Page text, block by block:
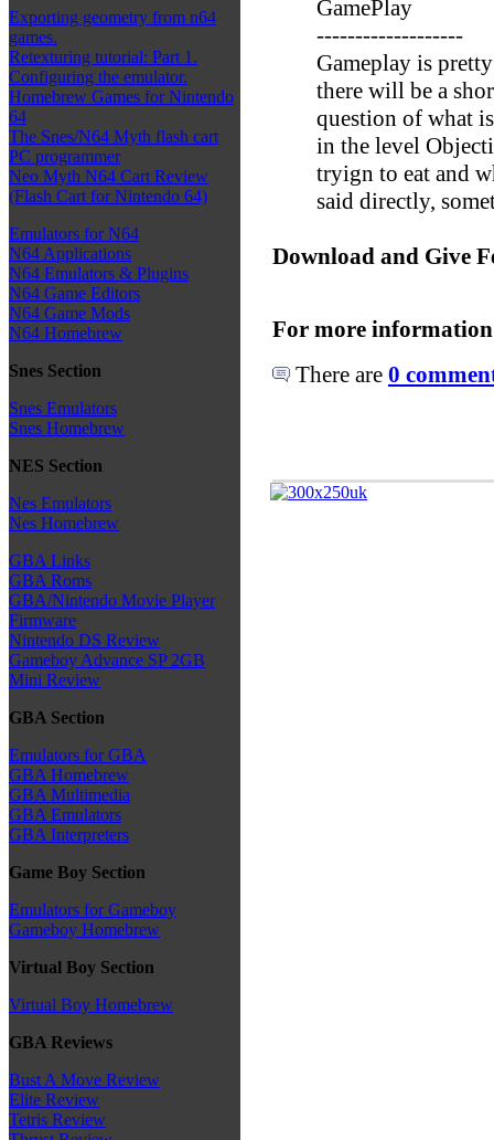
Exporting geometry from n64
games.
Retexturing tutorial: Part 1.
Configuring the emulator.
Homebrew Games for Nintendo
64
The Snes/N64 Myth flash cart
PC programmer
Neo Myth N64 Cart Review
(Flash Cart for Nintendo 64)
Emulators for N64
N64 Applications
N64 Emulators & Plugins
N64 Game Editors
N64 Game Mods
N64 Homebrew
Snes Section
Snes Emulators
Snes Homebrew
NES Section
Nes Emulators
Nes Homebrew
GBA Links
GBA Roms
GBA/Nintendo Movie Player
Firmware
Nintendo DS Review
Gameboy Advance SP 2GB
Mini Review
GBA Section
Emulators for GBA
GBA Homebrew
GBA Multimedia
GBA Emulators
GBA Interpreters
Game Boy Section
Emulators for Gameboy
Gameboy Homebrew
Virtual Boy Section
Virtual Boy Homebrew
GBA Reviews
Bust A Move Review
Elite Review
Tetris Review
GamePlay
-------------------
Gameplay is
there will be a
question of what
in the level
tryign to eat and
said directly,
Download and Give
For more
There are 0